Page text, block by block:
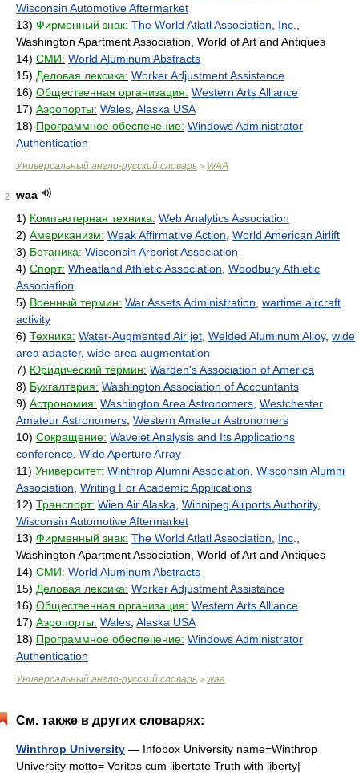
Wisconsin Automotive Aftermarket
13) Фирменный знак: The World Atlatl Association Inc
Washington Apartment Association, World of Art and Antiques
14) СМИ: World Aluminum Abstracts
15) Деловая лексика: Worker Adjustment Assistance
16) Общественная организация: Western Arts Alliance
17) Аэропорты: Wales Alaska USA
18) Программное обеспечение: Windows Administrator
Authentication
Универсальный англо-русский словарь > WAA
2
waa
1) Компьютерная техника: Web Analytics Association
2) Американизм: Weak Affirmative Action World American Airlift
3) Ботаника: Wisconsin Arborist Association
4) Спорт: Wheatland Athletic Association Woodbury Athletic
Association
5) Военный термин: War Assets Administration wartime aircraft
activity
6) Техника: Water-Augmented Air jet Welded Aluminum Alloy, wide
area adapter, wide area augmentation
7) Юридический термин: Warden's Association of America
8) Бухгалтерия: Washington Association of Accountants
9) Астрономия: Washington Area Astronomers Westchester
Amateur Astronomers Western Amateur Astronomers
10) Сокращение: Wavelet Analysis and Its Applications
conference Wide Aperture Array
11) Университет: Winthrop Alumni Association Wisconsin Alumni
Association Writing For Academic Applications
12) Транспорт: Wien Air Alaska Winnipeg Airports Authority,
Wisconsin Automotive Aftermarket
13) Фирменный знак: The World Atlatl Association Inc
Washington Apartment Association, World of Art and Antiques
14) СМИ: World Aluminum Abstracts
15) Деловая лексика: Worker Adjustment Assistance
16) Общественная организация: Western Arts Alliance
17) Аэропорты: Wales Alaska USA
18) Программное обеспечение: Windows Administrator
Authentication
Универсальный англо-русский словарь > waa
См. также в других словарях:
Winthrop University — Infobox University name=Winthrop
University motto= Veritas cum libertate Truth with liberty|